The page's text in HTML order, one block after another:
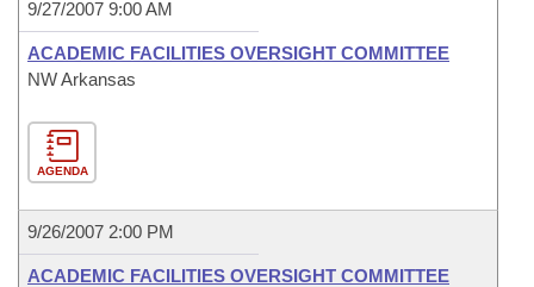
9/27/2007 9:00 AM
ACADEMIC FACILITIES OVERSIGHT COMMITTEE
NW Arkansas
AGENDA
9/26/2007 2:00 PM
ACADEMIC FACILITIES OVERSIGHT COMMITTEE